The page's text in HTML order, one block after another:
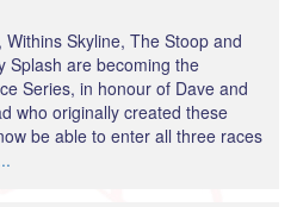
Skyline, The Stoop and
Splash are becoming the
Series, in honour of Dave and
who originally created these
be able to enter all three races